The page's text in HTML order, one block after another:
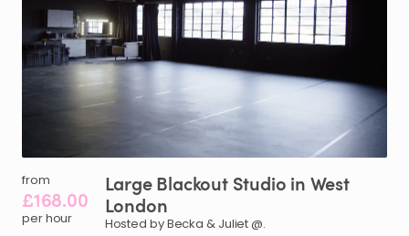
from
£168.00
per hour
LargeBlackout Studio in West
London
Hosted by Becka & Juliet @.